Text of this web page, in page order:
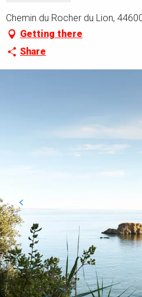
Chemin du Rocher du Lion,
Getting there
Share